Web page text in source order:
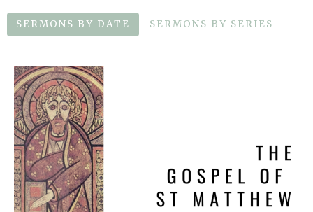
SERMONS BY DATE SERMONS BY SERIES